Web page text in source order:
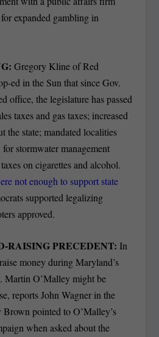
expanded gambling in
Gregory Kline of Red
ed in the Sun that since Gov.
office, the legislature has passed
taxes and gas taxes; increased
the state; mandated localities
stormwater management
on cigarettes and alcohol.
not enough to support state
supported legalizing
approved.
RAISING PRECEDENT: In
money during Maryland’s
Martin O’Malley might be
reports John Wagner in the
pointed to O’Malley’s
when asked about the